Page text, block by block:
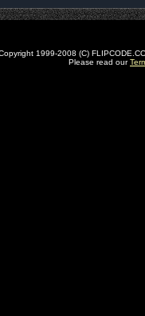
1999-2008 (C)
Please read our